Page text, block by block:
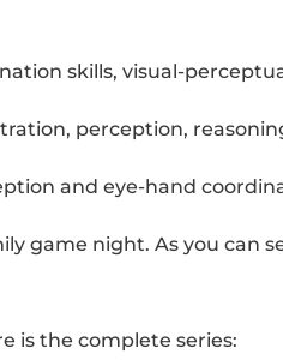
skills, visual-
perception,
and eye-hand
game night. As you can
is the complete series: